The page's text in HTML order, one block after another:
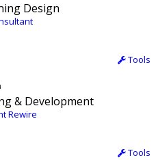
Design
Tools
& Development
Rewire
Tools